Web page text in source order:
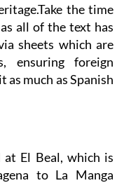
the time
all of the text has
sheets which are
ensuring foreign
much as Spanish
El Beal, which is
to La Manga